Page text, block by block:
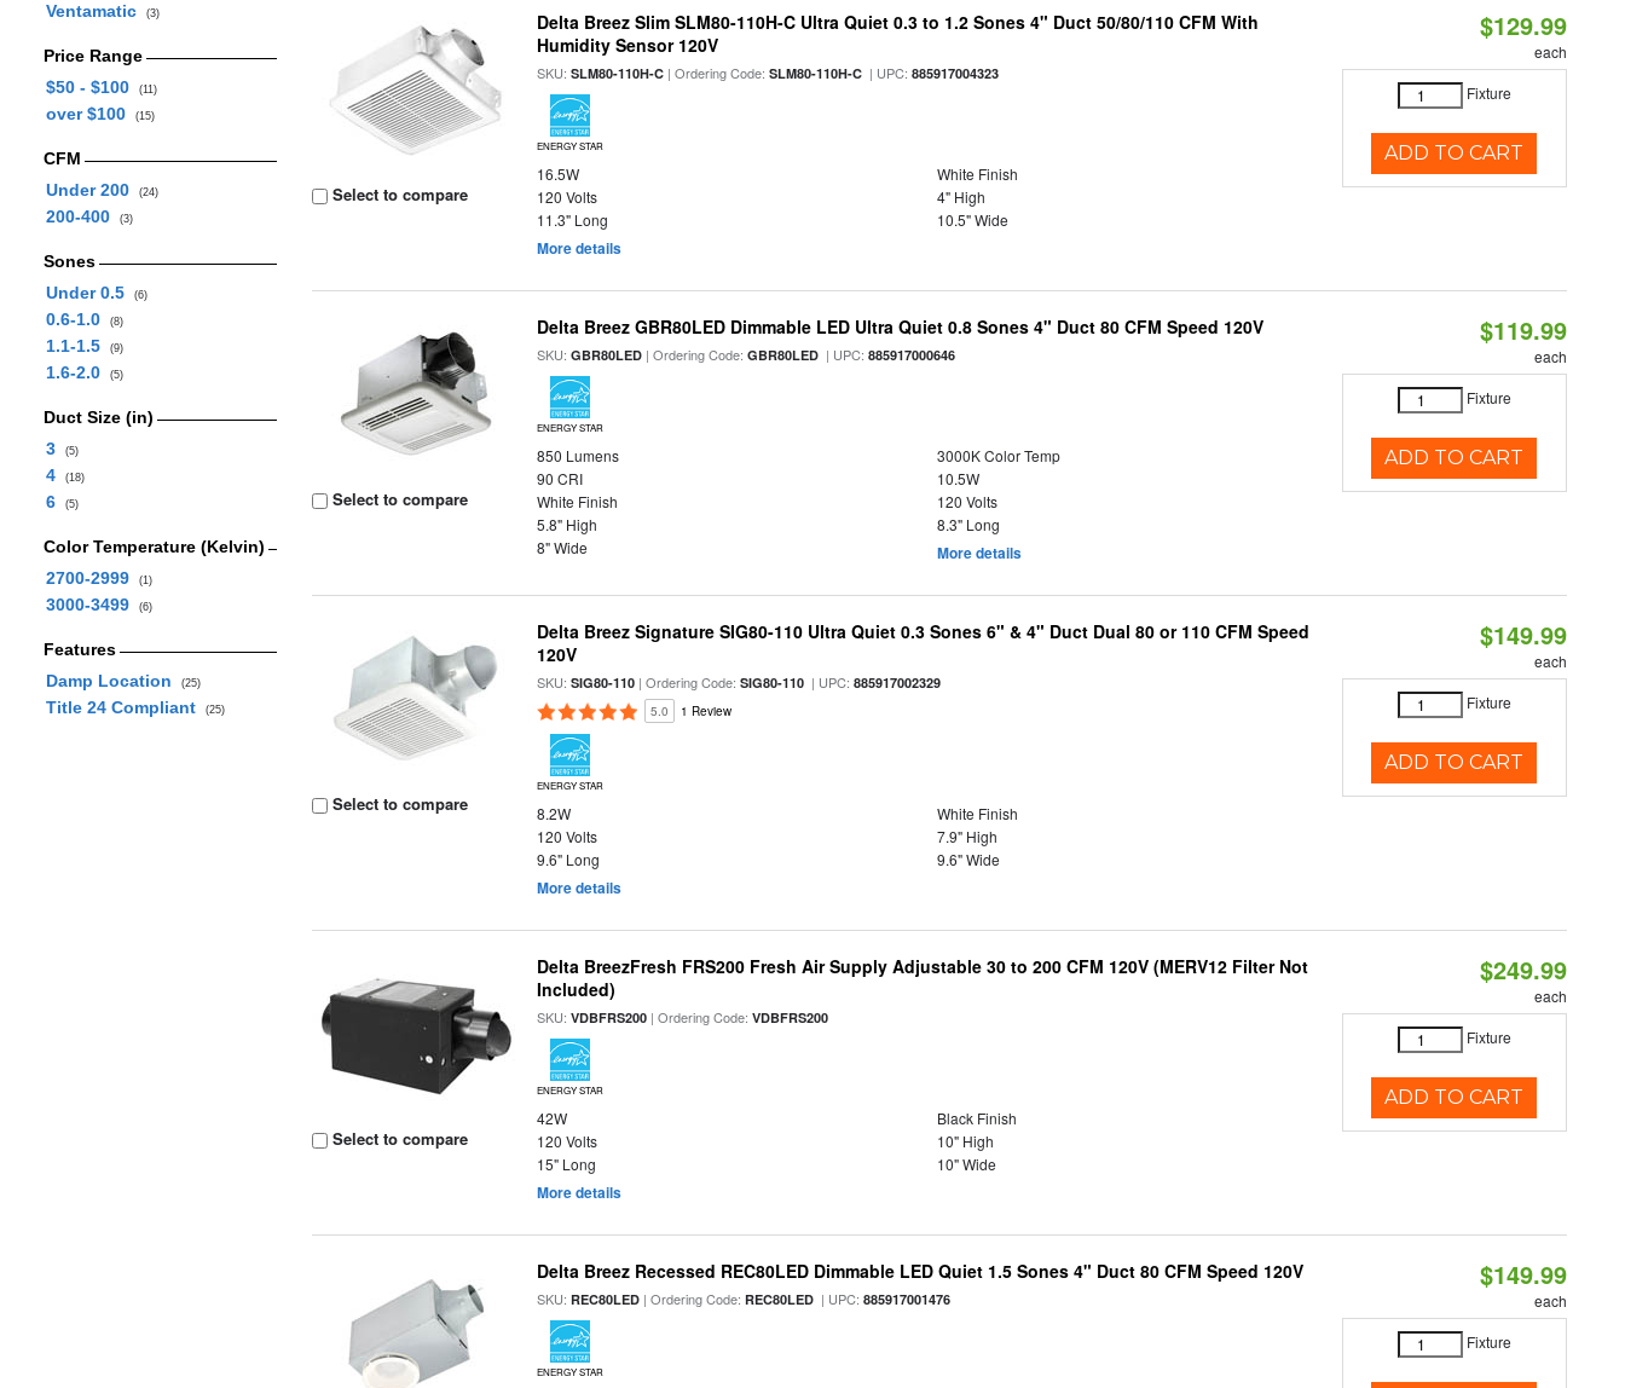
Ventamatic (3)
Price Range
$50 - $100
(11)
over $100 (15)
CFM
Under 200
(24)
200-400 (3)
Sones
Under 0.5
(6)
0.6-1.0 (8)
1.1-1.5 (9)
1.6-2.0 (5)
Duct Size (in)
3
(5)
4 (18)
6 (5)
Color Temperature (Kelvin)
2700-2999
(1)
3000-3499 (6)
Features
Damp Location
(25)
Title 24 Compliant (25)
Select to compare
Delta Breez Slim SLM80-110H-C Ultra Quiet 0.3 to 1.2 Sones 4" Duct 50/80/110 CFM With
Humidity Sensor 120V
SKU:SLM80-110H-C | Ordering Code:SLM80-110H-C | UPC:885917004323
ENERGY STAR
16.5W
White Finish
120 Volts
4" High
11.3" Long
10.5" Wide
More details
$129.99
each
Fixture
ADD TO CART
Select to compare
Delta Breez GBR80LED Dimmable LED Ultra Quiet 0.8 Sones 4" Duct 80 CFM Speed 120V
SKU:GBR80LED | Ordering Code:GBR80LED | UPC:885917000646
ENERGY STAR
850 Lumens
3000K Color Temp
90 CRI
10.5W
White Finish
120 Volts
5.8" High
8.3" Long
8" Wide
More details
$119.99
each
Fixture
ADD TO CART
Select to compare
Delta Breez Signature SIG80-110 Ultra Quiet 0.3 Sones 6" & 4" Duct Dual 80 or 110 CFM Speed
120V
SKU:SIG80-110 | Ordering Code:SIG80-110 | UPC:885917002329
5.0 1 Review
ENERGY STAR
8.2W
White Finish
120 Volts
7.9" High
9.6" Long
9.6" Wide
More details
$149.99
each
Fixture
ADD TO CART
Select to compare
Delta BreezFresh FRS200 Fresh Air Supply Adjustable 30 to 200 CFM 120V (MERV12 Filter Not
Included)
SKU:VDBFRS200 | Ordering Code:VDBFRS200
ENERGY STAR
42W
Black Finish
120 Volts
10" High
15" Long
10" Wide
More details
$249.99
each
Fixture
ADD TO CART
Delta Breez Recessed REC80LED Dimmable LED Quiet 1.5 Sones 4" Duct 80 CFM Speed 120V
SKU:REC80LED | Ordering Code:REC80LED | UPC:885917001476
ENERGY STAR
$149.99
each
Fixture